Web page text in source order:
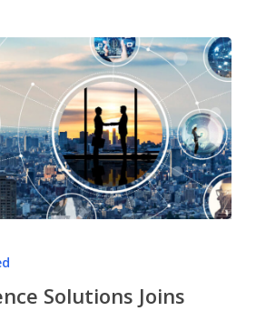
Solutions Joins